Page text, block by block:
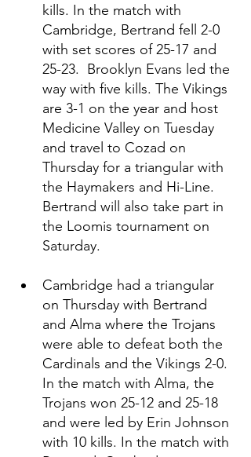
kills. In the match with
Cambridge, Bertrand fell 2-0
with set scores of 25-17 and
25-23.  Brooklyn Evans led the
way with five kills. The Vikings
are 3-1 on the year and host
Medicine Valley on Tuesday
and travel to Cozad on
Thursday for a triangular with
the Haymakers and Hi-Line.
Bertrand will also take part in
the Loomis tournament on
Saturday.
Cambridge had a triangular
on Thursday with Bertrand
and Alma where the Trojans
were able to defeat both the
Cardinals and the Vikings 2-0.
In the match with Alma, the
Trojans won 25-12 and 25-18
and were led by Erin Johnson
with 10 kills. In the match with